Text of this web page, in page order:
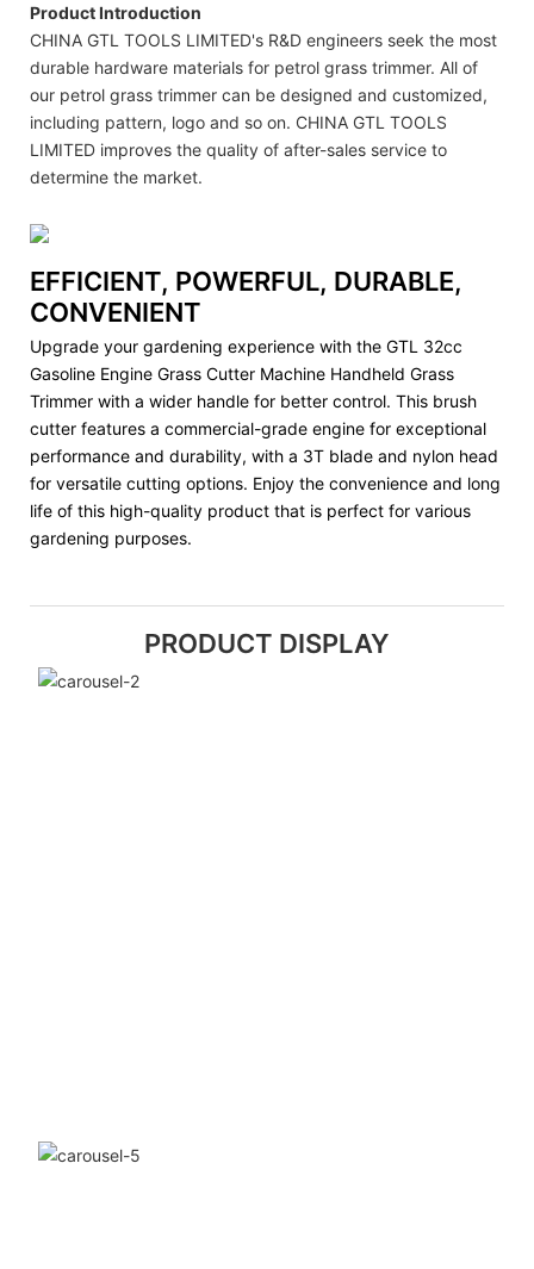
Product Introduction
CHINA GTL TOOLS LIMITED's R&D engineers seek the most
durable hardware materials for petrol grass trimmer. All of
our petrol grass trimmer can be designed and customized,
including pattern, logo and so on. CHINA GTL TOOLS
LIMITED improves the quality of after-sales service to
determine the market.
EFFICIENT, POWERFUL, DURABLE,
CONVENIENT
Upgrade your gardening experience with the GTL 32cc
Gasoline Engine Grass Cutter Machine Handheld Grass
Trimmer with a wider handle for better control. This brush
cutter features a commercial-grade engine for exceptional
performance and durability, with a 3T blade and nylon head
for versatile cutting options. Enjoy the convenience and long
life of this high-quality product that is perfect for various
gardening purposes.
PRODUCT DISPLAY